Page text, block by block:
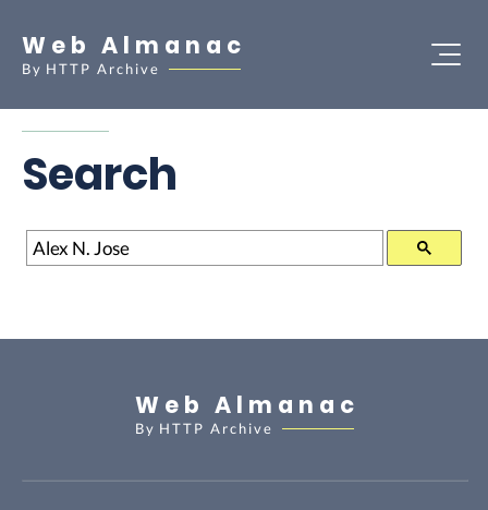
Web Almanac
By HTTP Archive
Search
Search
Web Almanac
By HTTP Archive